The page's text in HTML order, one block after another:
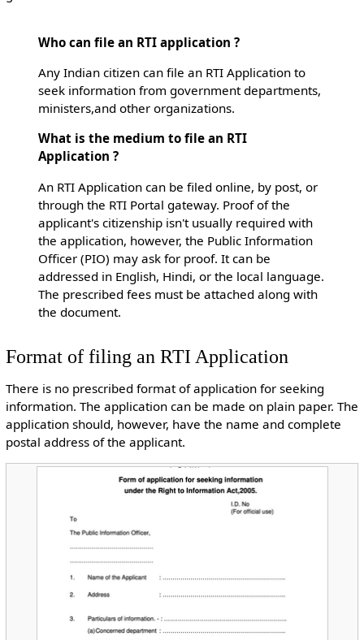
Who can file an RTI application ?
Any Indian citizen can file an RTI Application to
seek information from government departments,
ministers,and other organizations.
What is the medium to file an RTI
Application ?
An RTI Application can be filed online, by post, or
through the RTI Portal gateway. Proof of the
applicant's citizenship isn't usually required with
the application, however, the Public Information
Officer (PIO) may ask for proof. It can be
addressed in English, Hindi, or the local language.
The prescribed fees must be attached along with
the document.
Format of filing an RTI Application
There is no prescribed format of application for seeking
information. The application can be made on plain paper. The
application should, however, have the name and complete
postal address of the applicant.